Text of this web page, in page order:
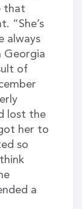
that
“She’s
always
Georgia
of
lost the
her to
so
a